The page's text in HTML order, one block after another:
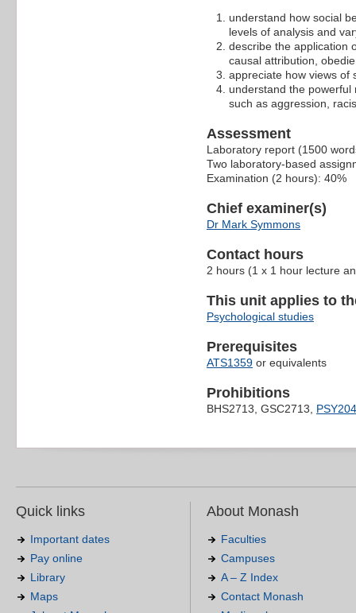
understand how social
levels of analysis and
describe the application
causal attribution,
appreciate how views of
understand the
such as aggression,
Assessment
Laboratory report (1500
Two laboratory-based
Examination (2 hours): 40%
Chief examiner(s)
Dr Mark Symmons
Contact hours
2 hours (1 x 1 hour lecture
This unit applies to
Psychological studies
Prerequisites
ATS1359 or equivalents
Prohibitions
BHS2713, GSC2713,
Quick links
Important dates
Pay online
Library
Maps
About Monash
Faculties
Campuses
A – Z Index
Contact Monash